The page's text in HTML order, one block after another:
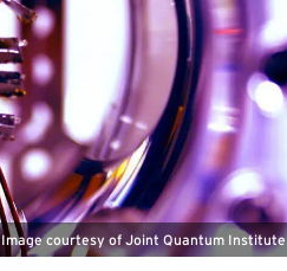
Image courtesy of Joint Quantum Institute